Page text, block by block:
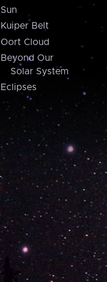
Sun
Kuiper Belt
Oort Cloud
Beyond Our
Solar System
Eclipses